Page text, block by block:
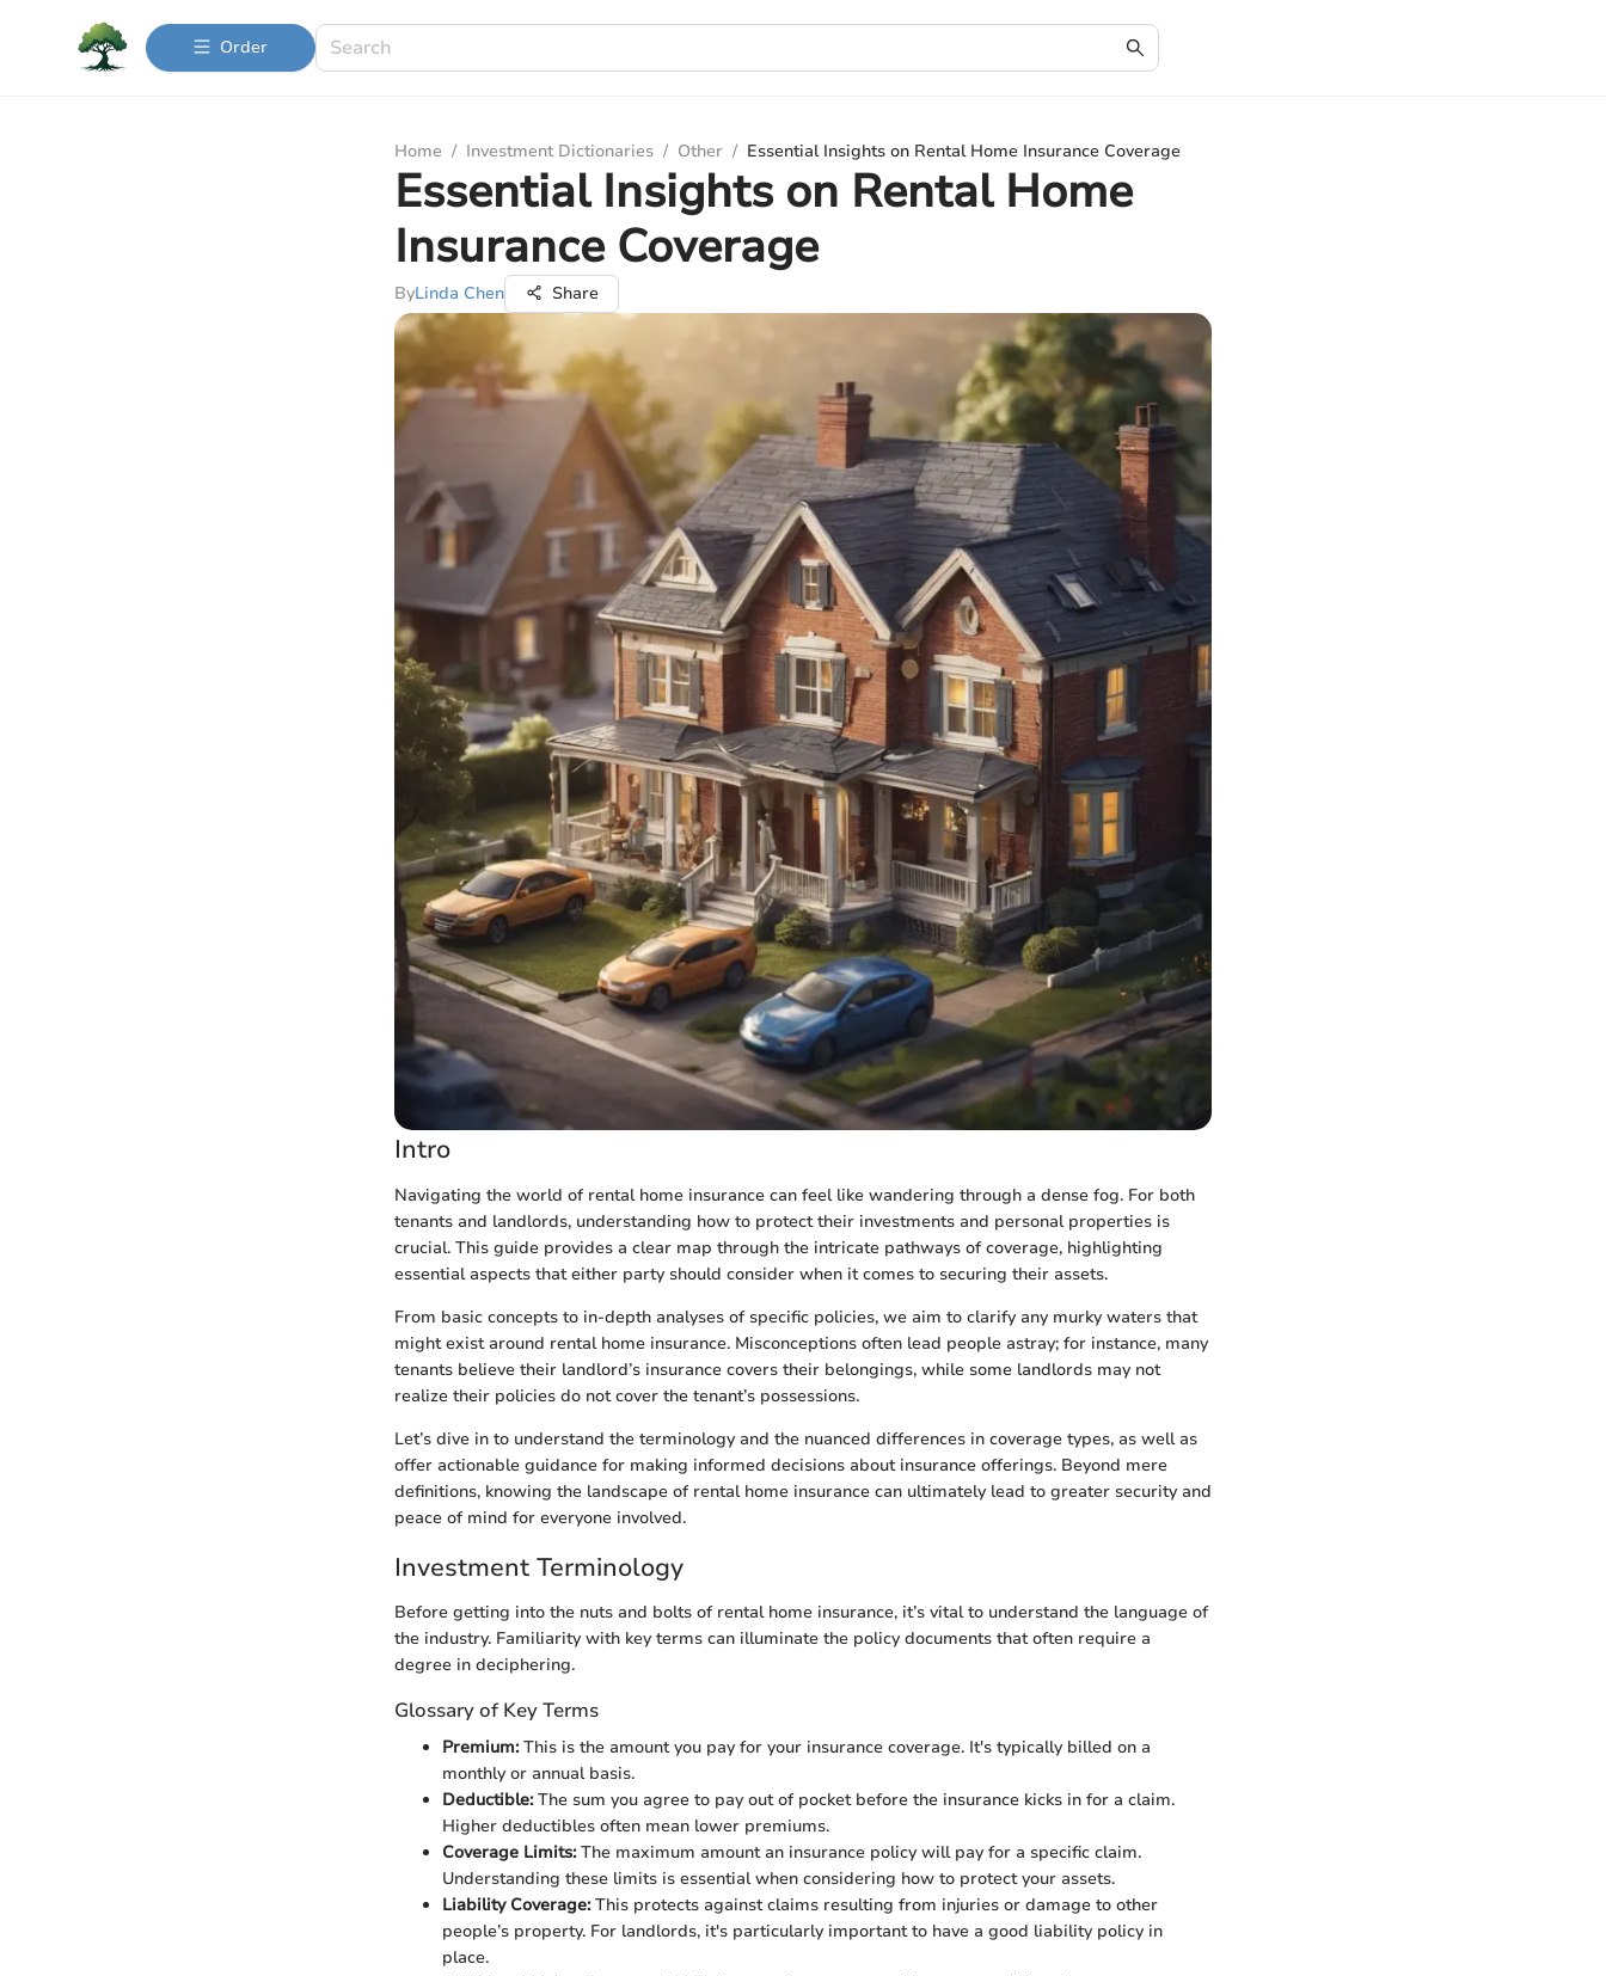
Order
Home / Investment Dictionaries / Other / Essential Insights on Rental Home Insurance Coverage
Essential Insights on Rental Home
Insurance Coverage
ByLinda Chen Share
Intro
Navigating the world of rental home insurance can feel like wandering through a dense fog. For both
tenants and landlords, understanding how to protect their investments and personal properties is
crucial. This guide provides a clear map through the intricate pathways of coverage, highlighting
essential aspects that either party should consider when it comes to securing their assets.
From basic concepts to in-depth analyses of specific policies, we aim to clarify any murky waters that
might exist around rental home insurance. Misconceptions often lead people astray; for instance, many
tenants believe their landlord’s insurance covers their belongings, while some landlords may not
realize their policies do not cover the tenant’s possessions.
Let’s dive in to understand the terminology and the nuanced differences in coverage types, as well as
offer actionable guidance for making informed decisions about insurance offerings. Beyond mere
definitions, knowing the landscape of rental home insurance can ultimately lead to greater security and
peace of mind for everyone involved.
Investment Terminology
Before getting into the nuts and bolts of rental home insurance, it’s vital to understand the language of
the industry. Familiarity with key terms can illuminate the policy documents that often require a
degree in deciphering.
Glossary of Key Terms
Premium:This is the amount you pay for your insurance coverage. It's typically billed on a
monthly or annual basis.
Deductible:The sum you agree to pay out of pocket before the insurance kicks in for a claim.
Higher deductibles often mean lower premiums.
Coverage Limits:The maximum amount an insurance policy will pay for a specific claim.
Understanding these limits is essential when considering how to protect your assets.
Liability Coverage:This protects against claims resulting from injuries or damage to other
people’s property. For landlords, it's particularly important to have a good liability policy in
place.